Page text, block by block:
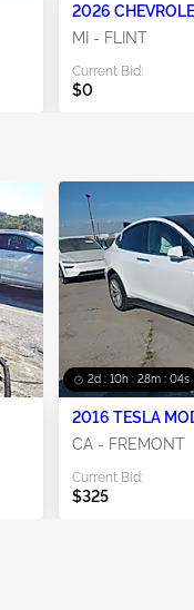
2026
MI - FLINT
Current Bid:
$0
2d : 10h : 28m : 04s
2016 TESLA
CA - FREMONT
Current Bid:
$325